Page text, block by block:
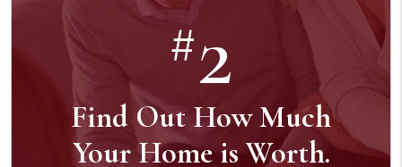
#2
Find Out How Much
Your Home is Worth.